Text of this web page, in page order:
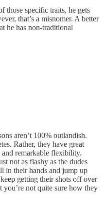
those specific traits, he gets
that’s a misnomer. A better
he has non-traditional
aren’t 100% outlandish.
Rather, they have great
remarkable flexibility.
not as flashy as the dudes
in their hands and jump up
getting their shots off over
you’re not quite sure how they